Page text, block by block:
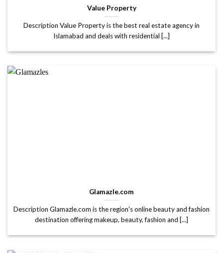
Value Property
Description Value Property is the best real estate agency in
Islamabad and deals with residential [...]
Glamazle.com
Description Glamazle.com is the region’s online beauty and fashion
destination offering makeup, beauty, fashion and [...]